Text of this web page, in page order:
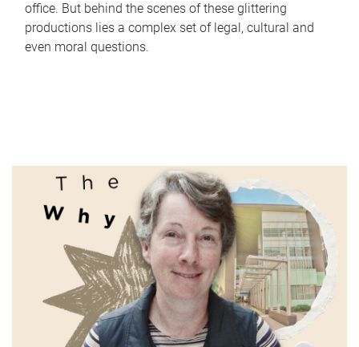
office. But behind the scenes of these glittering
productions lies a complex set of legal, cultural and
even moral questions.